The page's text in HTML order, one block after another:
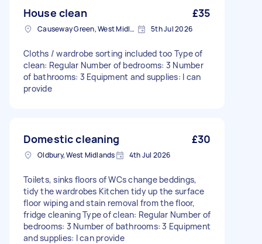
House clean £35
Causeway Green, West Midlands 5th Jul 2026
Cloths / wardrobe sorting included too Type of
clean: Regular Number of bedrooms: 3 Number
of bathrooms: 3 Equipment and supplies: I can
provide
Domestic cleaning £30
Oldbury, West Midlands 4th Jul 2026
Toilets, sinks floors of WCs change beddings,
tidy the wardrobes Kitchen tidy up the surface
floor wiping and stain removal from the floor,
fridge cleaning Type of clean: Regular Number of
bedrooms: 3 Number of bathrooms: 3 Equipment
and supplies: I can provide